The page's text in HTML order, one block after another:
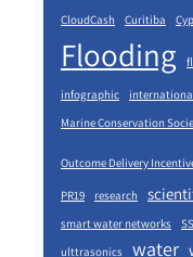
CloudCash
Curitiba
Flooding
infographic
Marine Conservation
Outcome Delivery
PR19 research
smart water networks
ulttrasonics
water